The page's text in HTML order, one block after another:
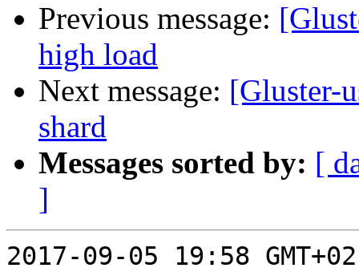
Previous message:
high load
Next message: [Gluster-
shard
Messages sorted by: [
]
2017-09-05 19:58